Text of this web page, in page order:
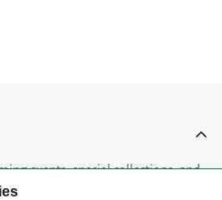
events, special collections, and